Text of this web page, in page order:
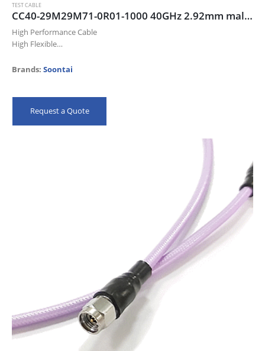
TEST CABLE
CC40-29M29M71-0R01-1000 40GHz 2.92mm male/male cable assembly, 100cm
High Performance Cable
High Flexible
Low Insertion Loss
100% QC
Brands: Soontai
Request a Quote